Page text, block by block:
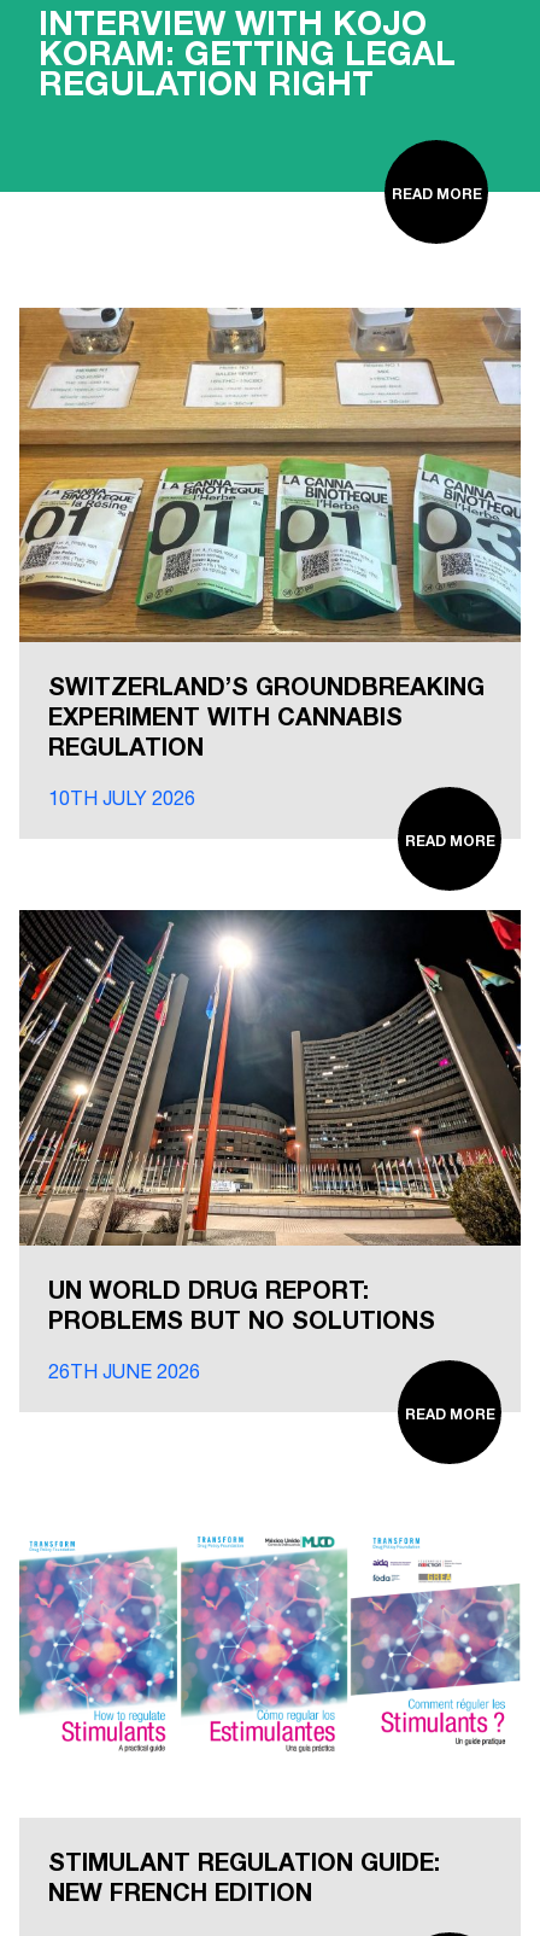
INTERVIEW WITH KOJO
KORAM: GETTING LEGAL
REGULATION RIGHT
READ MORE
SWITZERLAND’S GROUNDBREAKING
EXPERIMENT WITH CANNABIS
REGULATION
10TH JULY 2026
READ MORE
UN WORLD DRUG REPORT:
PROBLEMS BUT NO SOLUTIONS
26TH JUNE 2026
READ MORE
STIMULANT REGULATION GUIDE:
NEW FRENCH EDITION